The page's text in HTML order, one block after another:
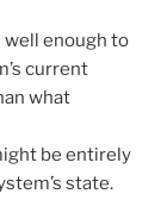
well enough to
current
what
be entirely
state.